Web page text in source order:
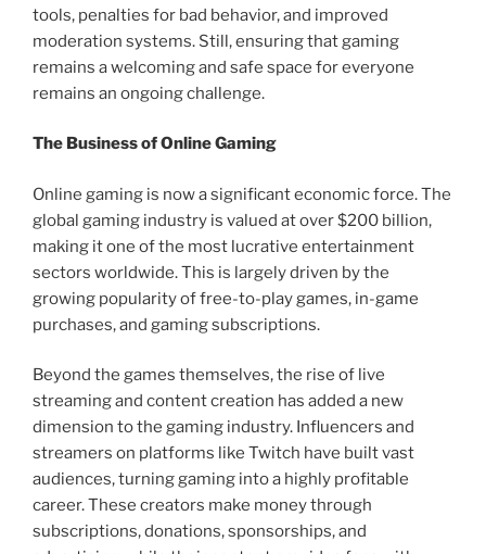
tools, penalties for bad behavior, and improved
moderation systems. Still, ensuring that gaming
remains a welcoming and safe space for everyone
remains an ongoing challenge.
The Business of Online Gaming
Online gaming is now a significant economic force. The
global gaming industry is valued at over $200 billion,
making it one of the most lucrative entertainment
sectors worldwide. This is largely driven by the
growing popularity of free-to-play games, in-game
purchases, and gaming subscriptions.
Beyond the games themselves, the rise of live
streaming and content creation has added a new
dimension to the gaming industry. Influencers and
streamers on platforms like Twitch have built vast
audiences, turning gaming into a highly profitable
career. These creators make money through
subscriptions, donations, sponsorships, and